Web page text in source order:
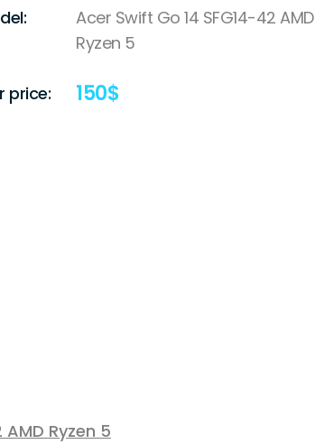
Acer Swift Go 14 SFG14-42 AMD
Ryzen 5
price: 150$
Ryzen 5